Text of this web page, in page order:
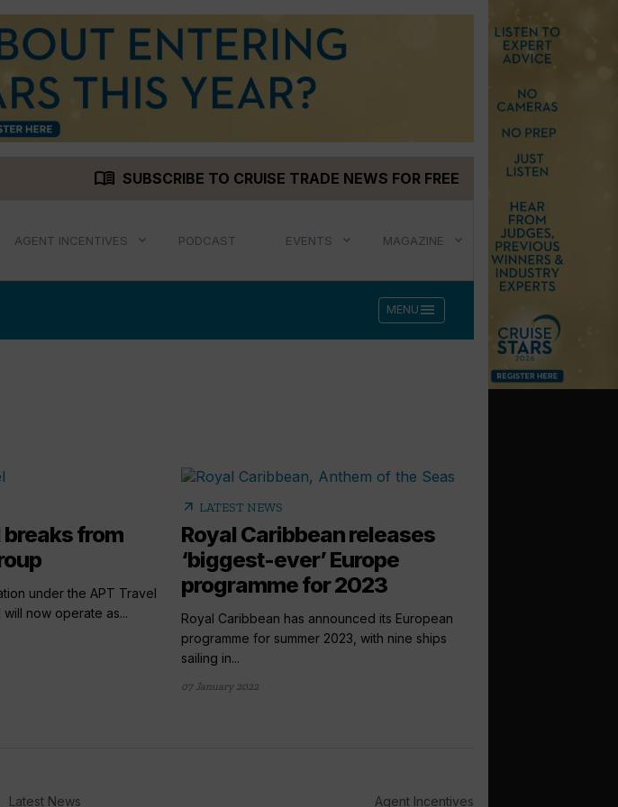
menu_book SUBSCRIBE TO CRUISE TRADE NEWS FOR FREE
AGENT INCENTIVES PODCAST EVENTS MAGAZINE
MENU menu
from
under the APT Travel
now operate as...
arrow_outward LATEST NEWS
Royal Caribbean releases
‘biggest-ever’ Europe
programme for 2023
Royal Caribbean has announced its European
programme for summer 2023, with nine ships
sailing in...
07 January 2022
Latest News Agent Incentives